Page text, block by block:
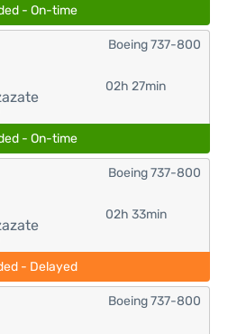
- On-time
02h 27min
Boeing 737-800
- On-time
02h 33min
Boeing 737-800
- Delayed
Boeing 737-800